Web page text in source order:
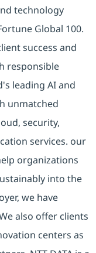
technology
Global 100.
success and
responsible
leading AI and
unmatched
security,
services. our
organizations
into the
we have
also offer clients
centers as